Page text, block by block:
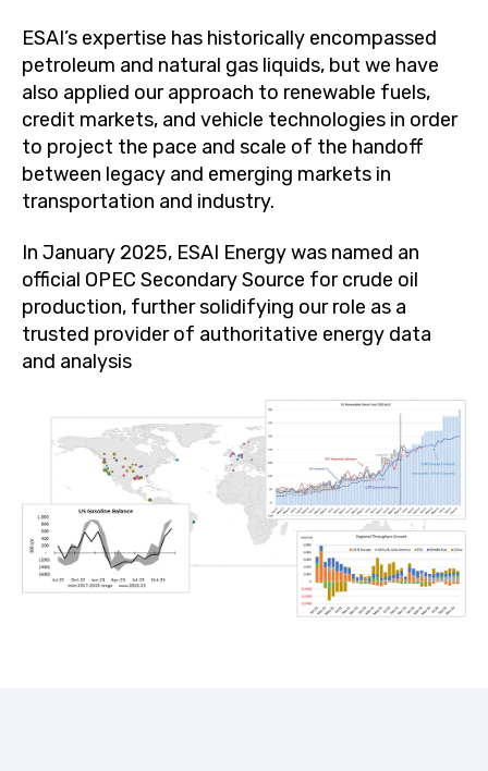
ESAI’s expertise has historically encompassed
petroleum and natural gas liquids, but we have
also applied our approach to renewable fuels,
credit markets, and vehicle technologies in order
to project the pace and scale of the handoff
between legacy and emerging markets in
transportation and industry.
In January 2025, ESAI Energy was named an
official OPEC Secondary Source for crude oil
production, further solidifying our role as a
trusted provider of authoritative energy data
and analysis